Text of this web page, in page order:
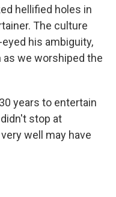
hellified holes in
The culture
his ambiguity,
we worshiped the
years to entertain
stop at
well may have